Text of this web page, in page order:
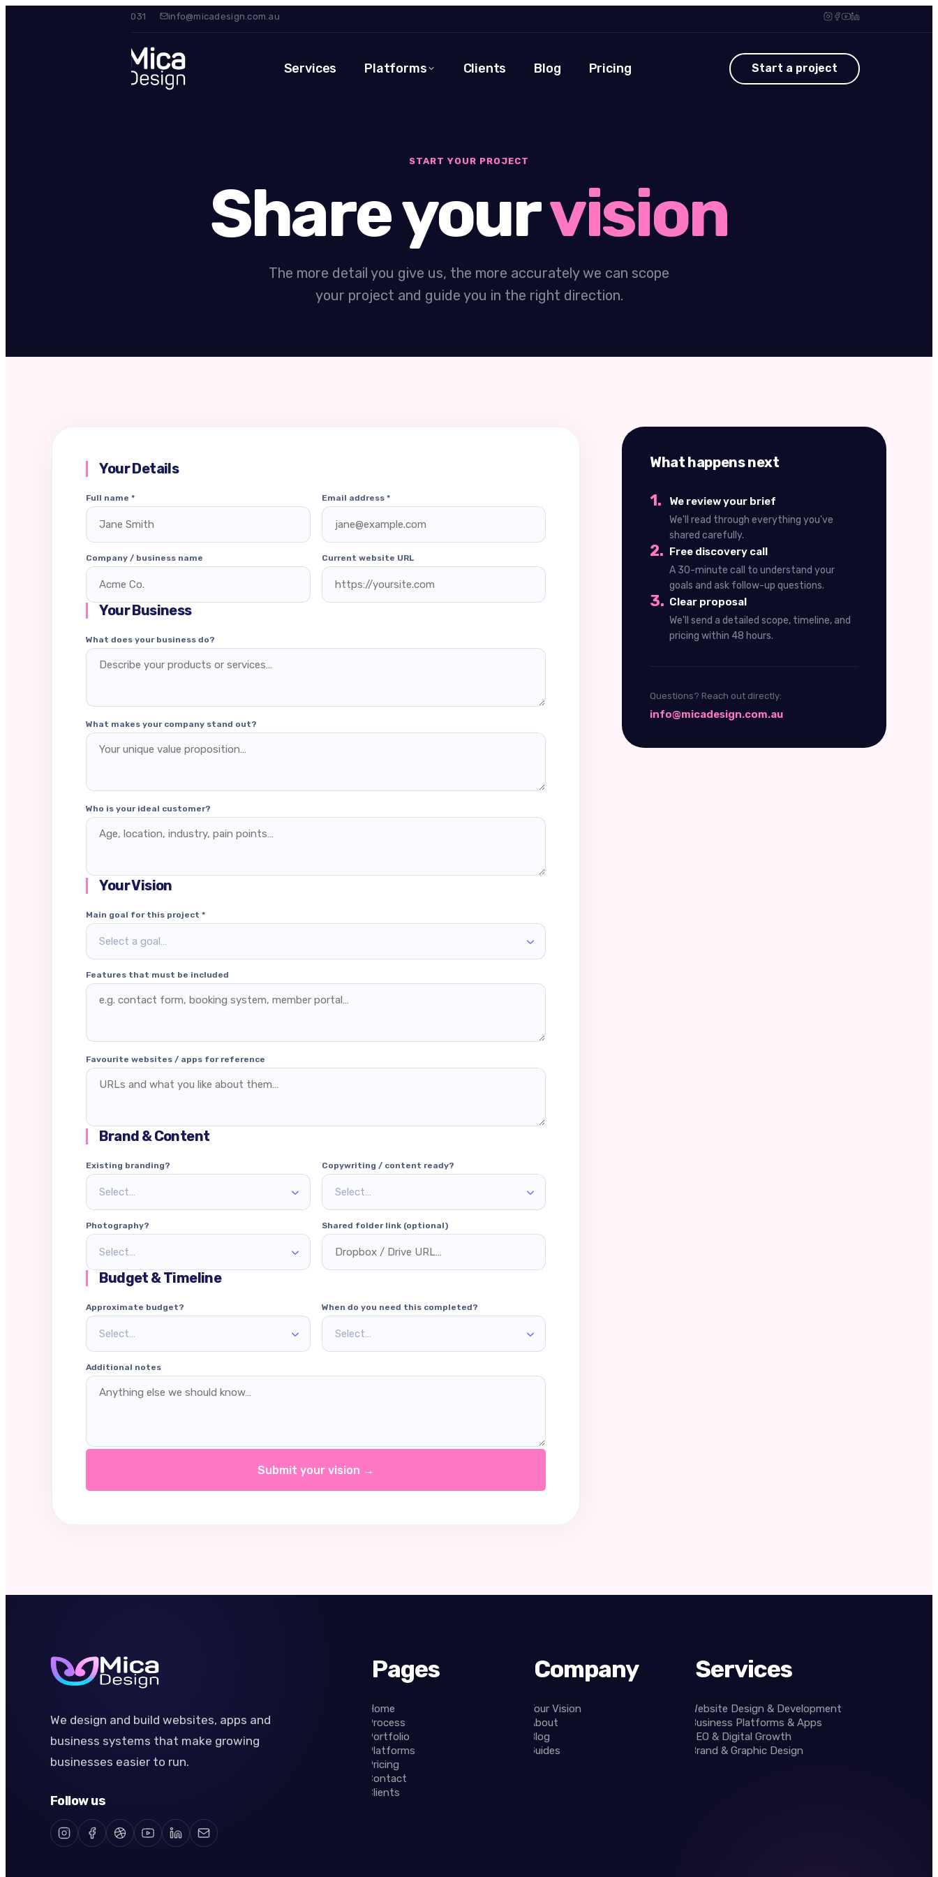
0420 475 031 info@micadesign.com.au
Services Platforms Clients Blog Pricing Start a project
START YOUR PROJECT
Share yourvision
The more detail you give us, the more accurately we can scope
your project and guide you in the right direction.
Your Details
Full name * Email address *
Company / business name Current website URL
Your Business
What does your business do?
What makes your company stand out?
Who is your ideal customer?
Your Vision
Main goal for this project *
Select a goal…
Features that must be included
Favourite websites / apps for reference
Brand & Content
Existing branding?
Select…
Copywriting / content ready?
Select…
Photography?
Select…
Shared folder link (optional)
Budget & Timeline
Approximate budget?
Select…
When do you need this completed?
Select…
Additional notes
Submit your vision →
What happens next
1. We review your brief
We'll read through everything you've
shared carefully.
2. Free discovery call
A 30-minute call to understand your
goals and ask follow-up questions.
3. Clear proposal
We'll send a detailed scope, timeline, and
pricing within 48 hours.
Questions? Reach out directly:
info@micadesign.com.au
We design and build websites, apps and
business systems that make growing
businesses easier to run.
Follow us
Pages
Home
Process
Portfolio
Platforms
Pricing
Contact
Clients
Company
Your Vision
About
Blog
Guides
Services
Website Design & Development
Business Platforms & Apps
SEO & Digital Growth
Brand & Graphic Design